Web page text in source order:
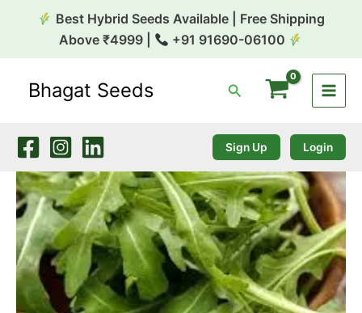
Best Hybrid Seeds Available | Free Shipping
Above ₹4999 |
+91 91690-06100
Bhagat Seeds Search
Sign Up Login
Rocket
1k
Tobias
quantity